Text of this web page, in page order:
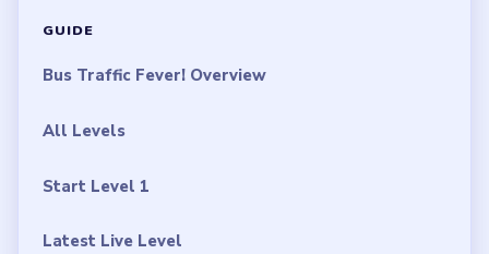
GUIDE
Bus Traffic Fever! Overview
All Levels
Start Level 1
Latest Live Level